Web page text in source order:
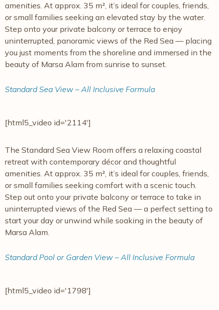
amenities. At approx. 35 m², it’s ideal for couples, friends,
or small families seeking an elevated stay by the water.
Step onto your private balcony or terrace to enjoy
uninterrupted, panoramic views of the Red Sea — placing
you just moments from the shoreline and immersed in the
beauty of Marsa Alam from sunrise to sunset.
Standard Sea View – All Inclusive Formula
[html5_video id='2114']
The Standard Sea View Room offers a relaxing coastal
retreat with contemporary décor and thoughtful
amenities. At approx. 35 m², it’s ideal for couples, friends,
or small families seeking comfort with a scenic touch.
Step out onto your private balcony or terrace to take in
uninterrupted views of the Red Sea — a perfect setting to
start your day or unwind while soaking in the beauty of
Marsa Alam.
Standard Pool or Garden View – All Inclusive Formula
[html5_video id='1798']